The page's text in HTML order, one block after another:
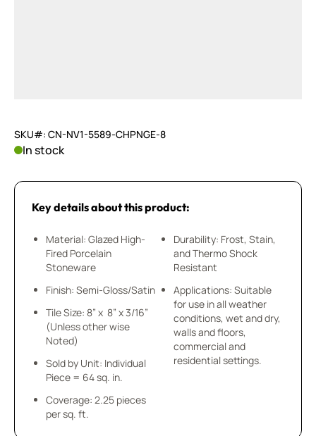
SKU#: CN-NV1-5589-CHPNGE-8
In stock
Key details about this product:
Material: Glazed High-
Fired Porcelain
Stoneware
Finish: Semi-Gloss/Satin
Tile Size: 8” x 8” x 3/16”
(Unless other wise
Noted)
Sold by Unit: Individual
Piece = 64 sq. in.
Coverage: 2.25 pieces
per sq. ft.
Durability: Frost, Stain,
and Thermo Shock
Resistant
Applications: Suitable
for use in all weather
conditions, wet and dry,
walls and floors,
commercial and
residential settings.